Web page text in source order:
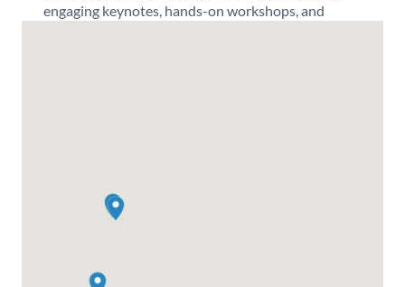
engaging keynotes, hands-on workshops, and
side events, including workshops, yoga sessions,
and networking dinners, ensuring the connections
Don’t miss this chance to connect with over 400+